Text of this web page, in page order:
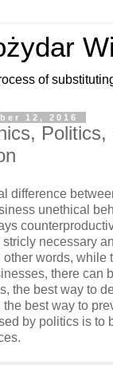
of
12, 2016
Politics,
difference
unethical
necessary
words, while
there can
the best way to
best way to
by politics is to